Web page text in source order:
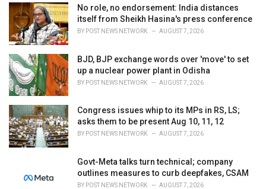
i
No role, no endorsement: India distances
itself from Sheikh Hasina's press conference
BY POST NEWS NETWORK AUGUST 7, 2026
BJD, BJP exchange words over 'move' to set
up a nuclear power plant in Odisha
BY POST NEWS NETWORK AUGUST 7, 2026
Congress issues whip to its MPs in RS, LS;
asks them to be present Aug 10, 11, 12
BY POST NEWS NETWORK AUGUST 7, 2026
Govt-Meta talks turn technical; company
outlines measures to curb deepfakes, CSAM
BY POST NEWS NETWORK AUGUST 7, 2026